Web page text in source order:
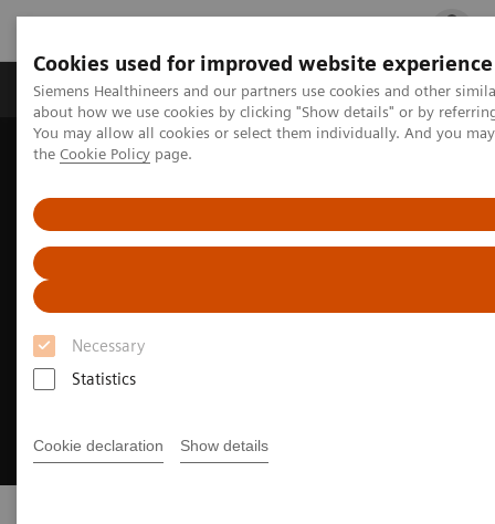
Cookies used for improved website experience
Siemens Healthineers and our partners use cookies and other
about how we use cookies by clicking "Show details" or by
You may allow all cookies or select them individually. And you
the Cookie Policy page.
Necessary
Statistics
Cookie declaration Show details
Products & Services Clinical Fields
Home Clinical Fields